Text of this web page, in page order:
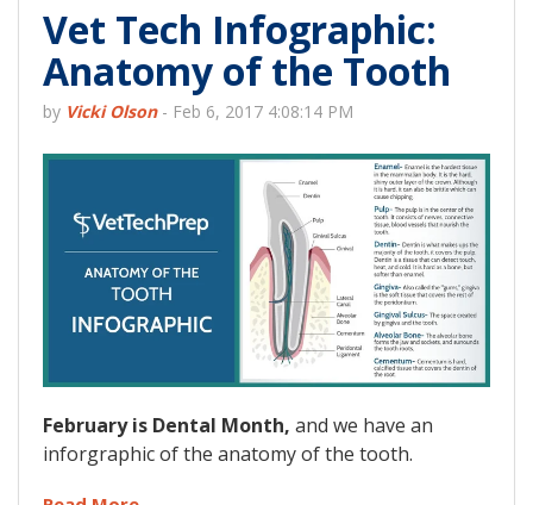
Vet Tech Infographic:
Anatomy of the Tooth
by Vicki Olson- Feb 6, 2017 4:08:14 PM
February is Dental Month, and we have an
inforgraphic of the anatomy of the tooth.